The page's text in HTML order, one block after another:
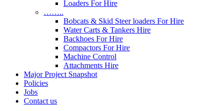
Loaders For Hire
……..
Bobcats & Skid Steer loaders For Hire
Water Carts & Tankers Hire
Backhoes For Hire
Compactors For Hire
Machine Control
Attachments Hire
Major Project Snapshot
Policies
Jobs
Contact us